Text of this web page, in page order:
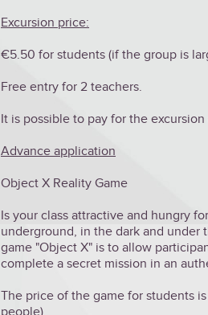
Excursion price:
€5.50 for students (if the group is
Free entry for 2 teachers.
It is possible to pay for the excursion
Advance application
Object X Reality Game
Is your class attractive and hungry
underground, in the dark and under
game "Object X" is to allow
complete a secret mission in an
The price of the game for students